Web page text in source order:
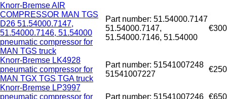
Knorr-Bremse AIR
COMPRESSOR MAN TGS
D26 51.54000.7147,
51.54000.7146, 51.54000
pneumatic compressor for
MAN TGS truck
Part number: 51.54000.7147
51.54000.7147,
51.54000.7146, 51.54000
€300
Knorr-Bremse LK4928
pneumatic compressor for
MAN TGX TGS TGA truck
Part number: 51541007248
51541007227
€250
Knorr-Bremse LP3997
pneumatic compressor for
Part number: 51541007246 €650